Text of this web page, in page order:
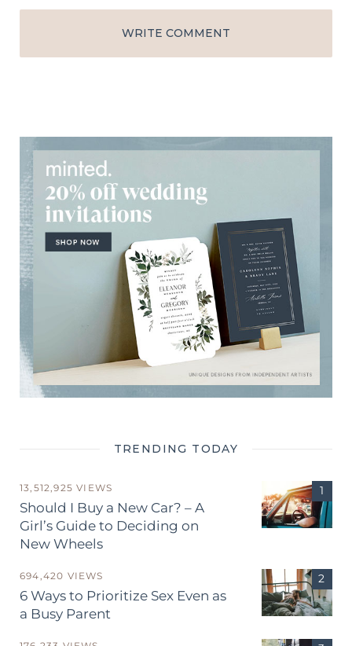
WRITE COMMENT
TRENDING TODAY
13,512,925 VIEWS
Should I Buy a New Car? – A
Girl’s Guide to Deciding on
New Wheels
694,420 VIEWS
6 Ways to Prioritize Sex Even as
a Busy Parent